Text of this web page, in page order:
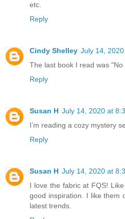
etc.
Reply
Cindy Shelley July 14,
The last book I read was
Reply
Susan H July 14, 2020 at
I’m reading a cozy mystery
Reply
Susan H July 14, 2020 at
I love the fabric at FQS!
good inspiration. I like them
latest trends.